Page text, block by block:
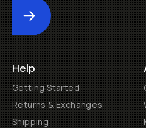
Submit
Help
Getting Started
Returns & Exchanges
Shipping